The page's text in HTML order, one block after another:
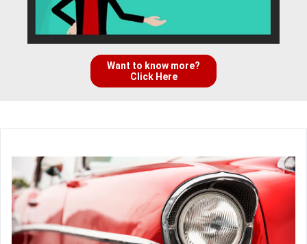
Want to know more?
Click Here